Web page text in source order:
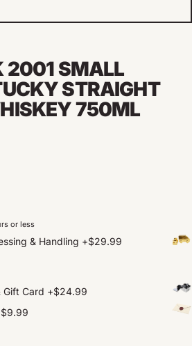
2001 SMALL
STRAIGHT
750ML
or less
& Handling +$29.99
Gift Card +$24.99
$9.99